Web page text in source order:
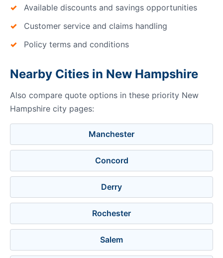
Available discounts and savings opportunities
Customer service and claims handling
Policy terms and conditions
Nearby Cities in New Hampshire
Also compare quote options in these priority New
Hampshire city pages:
Manchester
Concord
Derry
Rochester
Salem